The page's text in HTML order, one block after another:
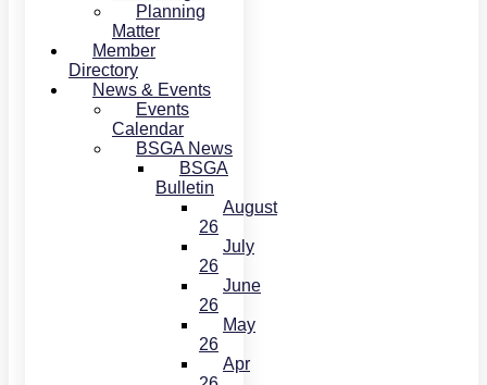
Planning
Matter
Member
Directory
News & Events
Events
Calendar
BSGA News
BSGA
Bulletin
August
26
July
26
June
26
May
26
Apr